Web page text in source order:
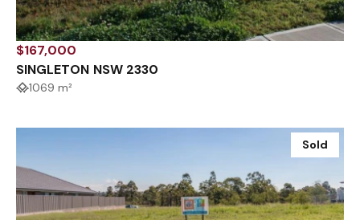
$167,000
SINGLETON NSW 2330
1069 m²
Sold